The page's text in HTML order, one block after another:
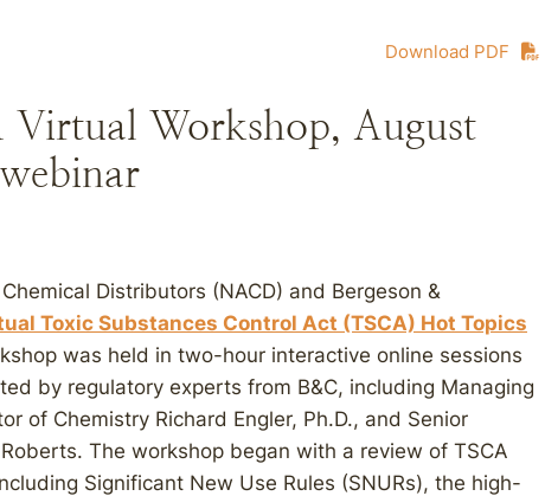
Download PDF
Virtual Workshop, August
Distributors (NACD) and Bergeson &
Toxic Substances Control Act (TSCA) Hot Topics
was held in two-hour interactive online sessions
by regulatory experts from B&C, including Managing
of Chemistry Richard Engler, Ph.D., and Senior
The workshop began with a review of TSCA
Significant New Use Rules (SNURs), the high-